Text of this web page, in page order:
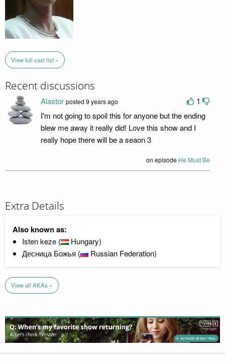
View full cast list »
Recent discussions
1
Alastor posted 9 years ago
I'm not going to spoil this for anyone but the ending
blew me away it really did! Love this show and I
really hope there will be a seaon 3
on episode He Must Be
Extra Details
Also known as:
Isten keze (
Hungary)
Десница Божья (
Russian Federation)
View all AKAs »